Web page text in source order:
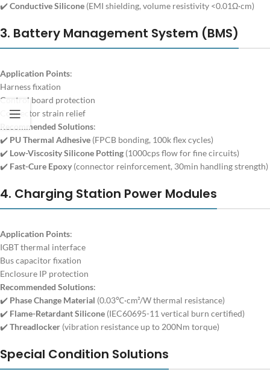
✔️Conductive Silicone (EMI shielding, volume resistivity <0.01Ω·cm)
3. Battery Management System (BMS)
Application Points:
Harness fixation
Control board protection
Connector strain relief
Recommended Solutions:
✔️ PU Thermal Adhesive (FPCB bonding, 100k flex cycles)
✔️ Low-Viscosity Silicone Potting (1000cps flow for fine circuits)
✔️ Fast-Cure Epoxy (connector reinforcement, 30min handling strength)
4. Charging Station Power Modules
Application Points:
IGBT thermal interface
Bus capacitor fixation
Enclosure IP protection
Recommended Solutions:
✔️ Phase Change Material (0.03℃·cm²/W thermal resistance)
✔️ Flame-Retardant Silicone (IEC60695-11 vertical burn certified)
✔️Threadlocker (vibration resistance up to 200Nm torque)
Special Condition Solutions